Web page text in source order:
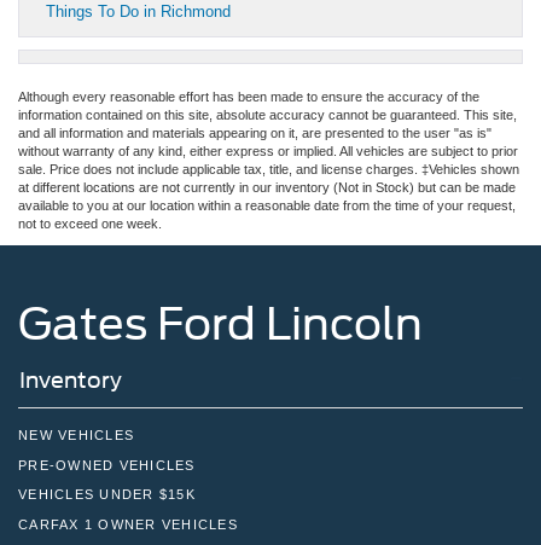
Things To Do in Richmond
Although every reasonable effort has been made to ensure the accuracy of the
information contained on this site, absolute accuracy cannot be guaranteed. This site,
and all information and materials appearing on it, are presented to the user "as is"
without warranty of any kind, either express or implied. All vehicles are subject to prior
sale. Price does not include applicable tax, title, and license charges. ‡Vehicles shown
at different locations are not currently in our inventory (Not in Stock) but can be made
available to you at our location within a reasonable date from the time of your request,
not to exceed one week.
Gates Ford Lincoln
Inventory
NEW VEHICLES
PRE-OWNED VEHICLES
VEHICLES UNDER $15K
CARFAX 1 OWNER VEHICLES